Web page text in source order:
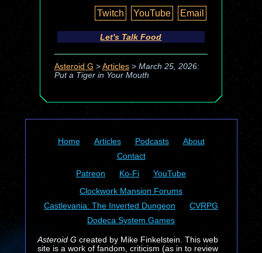
Twitch
YouTube Email
Let's Talk Food
Asteroid G > Articles> March 25, 2026:
Put a Tiger in Your Mouth
Home Articles Podcasts
About
Contact
Patreon
Ko-Fi
YouTube
Clockwork Mansion Forums
Castlevania: The Inverted Dungeon
CVRPG
Dodeca System Games
Asteroid Gcreated by Mike Finkelstein. This web
site is a work of fandom, criticism (as in to review